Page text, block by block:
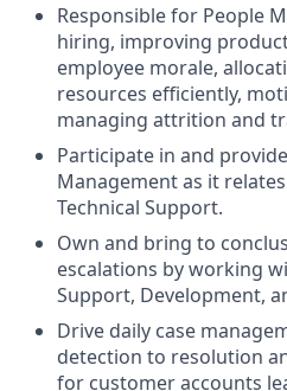
Responsible for People
hiring, improving
employee morale,
resources efficiently,
managing attrition and
Participate in and
Management as it
Technical Support.
Own and bring to
escalations by working
Support, Development,
Drive daily case
detection to resolution
for customer accounts